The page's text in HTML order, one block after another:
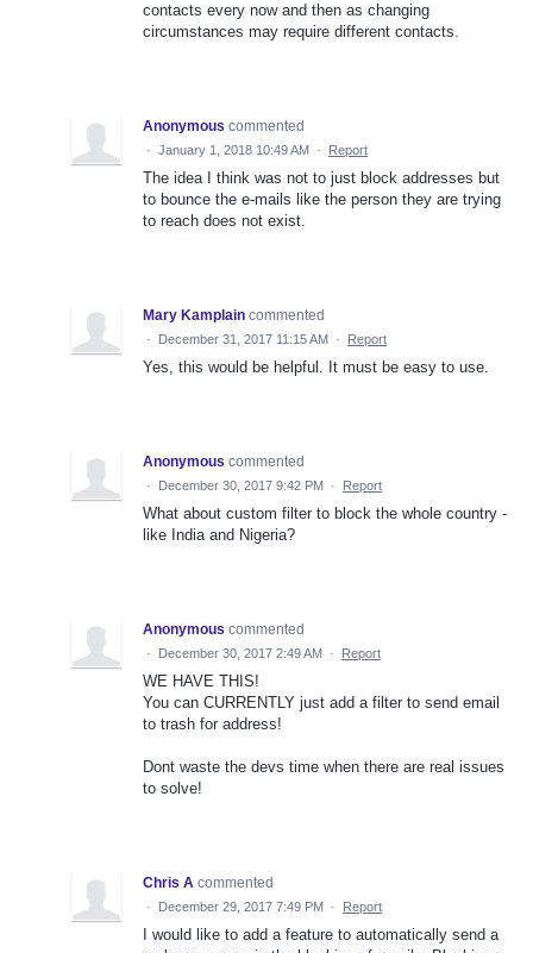
contacts every now and then as changing
circumstances may require different contacts.
Anonymous commented
· January 1, 2018 10:49 AM · Report
The idea I think was not to just block addresses but
to bounce the e-mails like the person they are trying
to reach does not exist.
Mary Kamplain commented
· December 31, 2017 11:15 AM · Report
Yes, this would be helpful. It must be easy to use.
Anonymous commented
· December 30, 2017 9:42 PM · Report
What about custom filter to block the whole country -
like India and Nigeria?
Anonymous commented
· December 30, 2017 2:49 AM · Report
WE HAVE THIS!
You can CURRENTLY just add a filter to send email
to trash for address!
Dont waste the devs time when there are real issues
to solve!
Chris A commented
· December 29, 2017 7:49 PM · Report
I would like to add a feature to automatically send a